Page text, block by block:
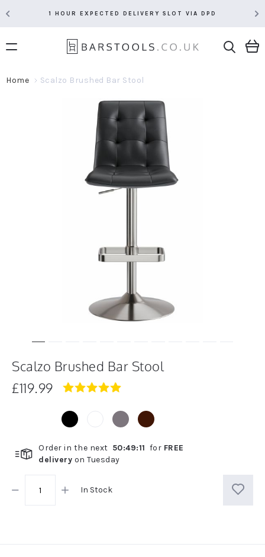
1 HOUR EXPECTED DELIVERY SLOT VIA DPD
Home Scalzo Brushed Bar Stool
Scalzo Brushed Bar Stool
£119.99
4.8
Order in the next 50:49:11 for FREE
delivery on Tuesday
In Stock